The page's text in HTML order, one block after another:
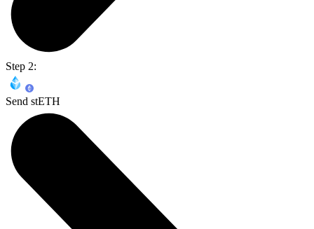
Step 2:
Send stETH